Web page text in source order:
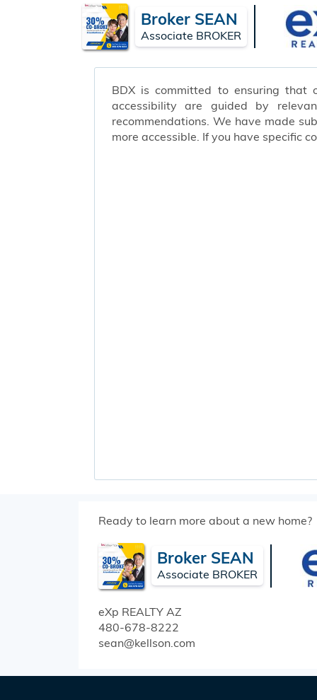
Broker SEAN
Associate BROKER
BDX is committed to ensuring that
accessibility are guided by
recommendations. We have made
more accessible. If you have specific
Ready to learn more about a new home?
Broker SEAN
Associate BROKER
eXp REALTYAZ
480-678-8222
sean@kellson.com